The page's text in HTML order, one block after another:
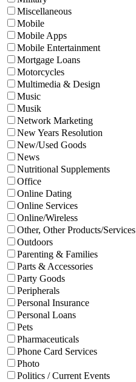
Miscellaneous
Mobile
Mobile Apps
Mobile Entertainment
Mortgage Loans
Motorcycles
Multimedia & Design
Music
Musik
Network Marketing
New Years Resolution
New/Used Goods
News
Nutritional Supplements
Office
Online Dating
Online Services
Online/Wireless
Other, Other Products/Services
Outdoors
Parenting & Families
Parts & Accessories
Party Goods
Peripherals
Personal Insurance
Personal Loans
Pets
Pharmaceuticals
Phone Card Services
Photo
Politics / Current Events